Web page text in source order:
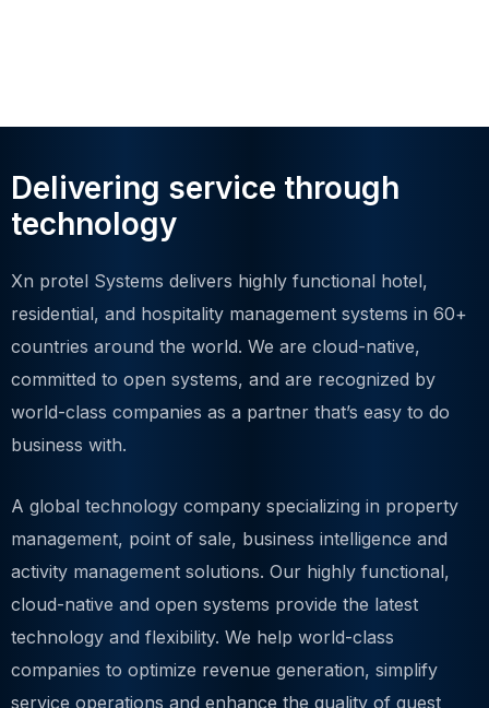
Delivering service through
technology
Xn protel Systems delivers highly functional hotel,
residential, and hospitality management systems in 60+
countries around the world. We are cloud-native,
committed to open systems, and are recognized by
world-class companies as a partner that’s easy to do
business with.
A global technology company specializing in property
management, point of sale, business intelligence and
activity management solutions. Our highly functional,
cloud-native and open systems provide the latest
technology and flexibility. We help world-class
companies to optimize revenue generation, simplify
service operations and enhance the quality of guest